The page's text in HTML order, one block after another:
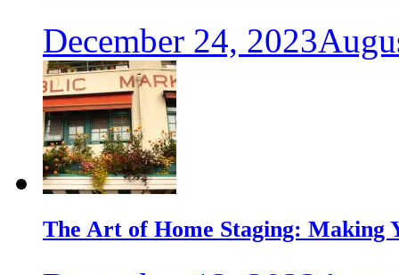
December 24, 2023
The Art of Home Staging: Making